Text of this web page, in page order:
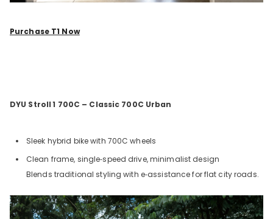
Purchase T1 Now
DYU Stroll1 700C – Classic 700C Urban
Sleek hybrid bike with 700C wheels
Clean frame, single‑speed drive, minimalist design
Blends traditional styling with e‑assistance for flat city roads.